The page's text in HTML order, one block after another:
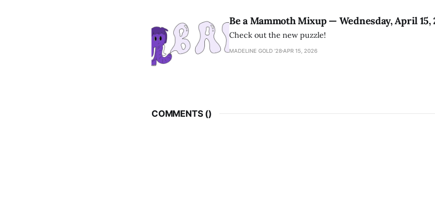
Be a Mammoth Mixup — Wednesday, April 15,
Check out the new puzzle!
MADELINE GOLD ’28 APR 15, 2026
COMMENTS ()